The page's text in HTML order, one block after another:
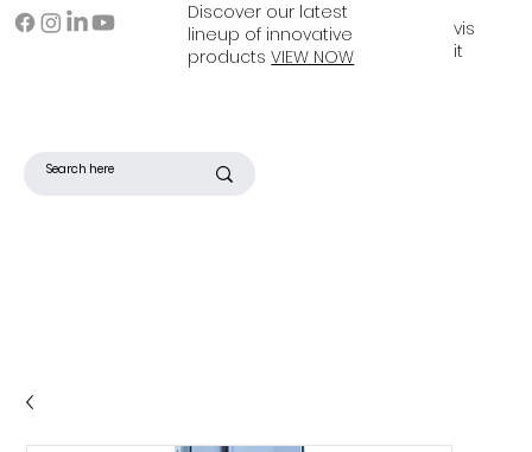
Discover our latest
lineup of innovative
productsVIEW NOW
vis
it